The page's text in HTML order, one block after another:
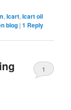
,Icart,Icart oil
blog |1 Reply
1